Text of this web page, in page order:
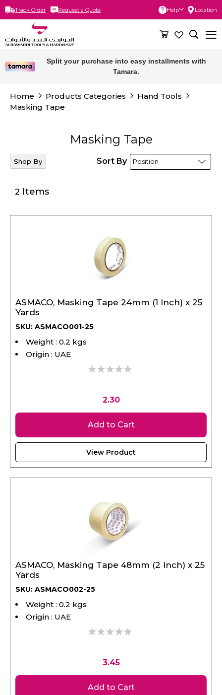
Track Order Request a Quote
Skip
Content
Help Location
Split your purchase into easy installments with
Tamara.
Home Products Categories
Hand Tools
Masking Tape
Masking Tape
2 Items
Sort By
ASMACO, Masking Tape 24mm (1 Inch) x 25
Yards
SKU: ASMACO001-25
Weight : 0.2 kgs
Origin : UAE
0%
2.30
Add to Cart
View Product
ASMACO, Masking Tape 48mm (2 Inch) x 25
Yards
SKU: ASMACO002-25
Weight : 0.2 kgs
Origin : UAE
0%
3.45
Add to Cart
Shop By